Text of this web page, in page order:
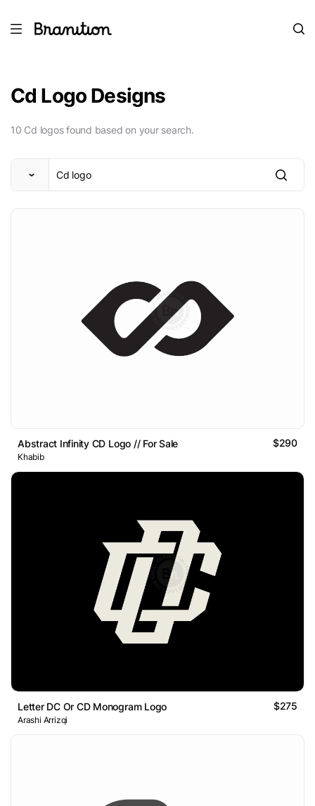
Cd Logo Designs
10 Cd logos found based on your search.
Abstract Infinity CD Logo // For Sale $290
Khabib
Letter DC Or CD Monogram Logo $275
Arashi Arrizqi